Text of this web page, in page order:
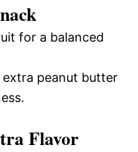
for a balanced
peanut butter
Flavor